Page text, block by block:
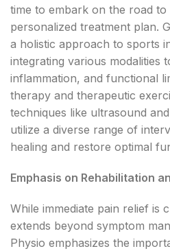
time to embark on the road
personalized treatment plan.
a holistic approach to sports
integrating various modalities
inflammation, and functional
therapy and therapeutic
techniques like ultrasound
utilize a diverse range of
healing and restore optimal
Emphasis on Rehabilitation
While immediate pain relief is
extends beyond symptom
Physio emphasizes the